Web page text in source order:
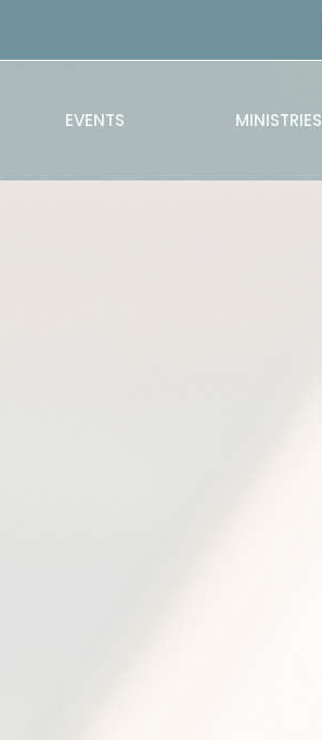
EVENTS MINISTRIES